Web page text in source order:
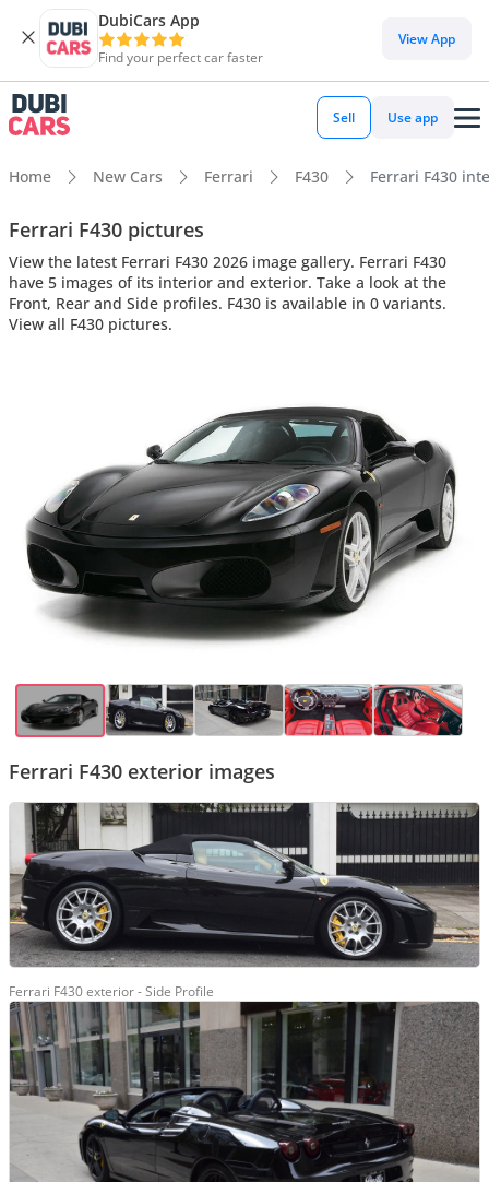
DubiCars App
Find your perfect car faster
View App
Sell Use app
Home New Cars Ferrari F430 Ferrari F430
Ferrari F430 pictures
View the latest Ferrari F430 2026 image gallery. Ferrari F430
have 5 images of its interior and exterior. Take a look at the
Front, Rear and Side profiles. F430 is available in 0 variants.
View all F430 pictures.
Ferrari F430 exterior images
Ferrari F430 exterior - Side Profile